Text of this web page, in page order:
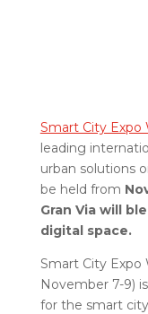
Smart City Expo
leading
urban solutions
be held from
Gran Via will
digital space.
Smart City Expo
November 7-9)
for the smart